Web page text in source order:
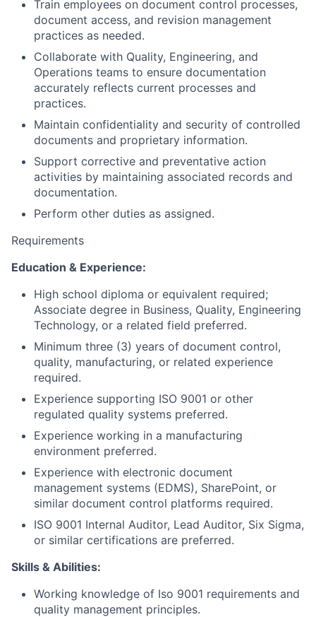
Train employees on document control processes,
document access, and revision management
practices as needed.
Collaborate with Quality, Engineering, and
Operations teams to ensure documentation
accurately reflects current processes and
practices.
Maintain confidentiality and security of controlled
documents and proprietary information.
Support corrective and preventative action
activities by maintaining associated records and
documentation.
Perform other duties as assigned.
Requirements
Education & Experience:
High school diploma or equivalent required;
Associate degree in Business, Quality, Engineering
Technology, or a related field preferred.
Minimum three (3) years of document control,
quality, manufacturing, or related experience
required.
Experience supporting ISO 9001 or other
regulated quality systems preferred.
Experience working in a manufacturing
environment preferred.
Experience with electronic document
management systems (EDMS), SharePoint, or
similar document control platforms required.
ISO 9001 Internal Auditor, Lead Auditor, Six Sigma,
or similar certifications are preferred.
Skills & Abilities:
Working knowledge of Iso 9001 requirements and
quality management principles.